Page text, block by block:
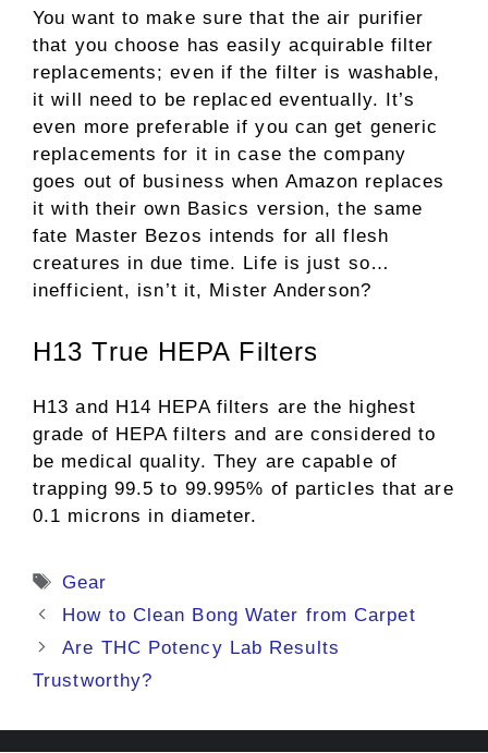
You want to make sure that the air purifier
that you choose has easily acquirable filter
replacements; even if the filter is washable,
it will need to be replaced eventually. It’s
even more preferable if you can get generic
replacements for it in case the company
goes out of business when Amazon replaces
it with their own Basics version, the same
fate Master Bezos intends for all flesh
creatures in due time. Life is just so…
inefficient, isn’t it, Mister Anderson?
H13 True HEPA Filters
H13 and H14 HEPA filters are the highest
grade of HEPA filters and are considered to
be medical quality. They are capable of
trapping 99.5 to 99.995% of particles that are
0.1 microns in diameter.
Tags
Gear
How to Clean Bong Water from Carpet
Are THC Potency Lab Results
Trustworthy?